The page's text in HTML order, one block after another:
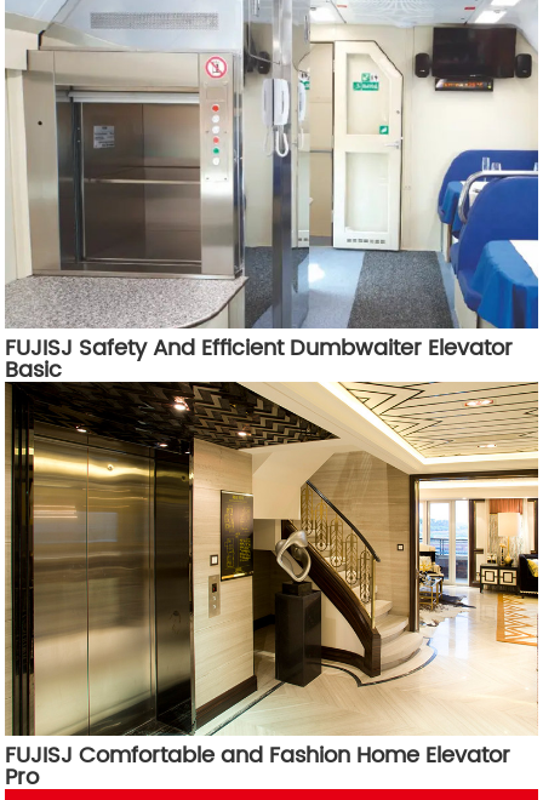
FUJISJ Safety And Efficient Dumbwaiter Elevator
Basic
FUJISJ Comfortable and Fashion Home Elevator
Pro